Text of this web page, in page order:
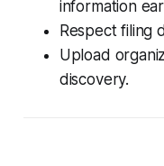
information
Respect filing
Upload
discovery.